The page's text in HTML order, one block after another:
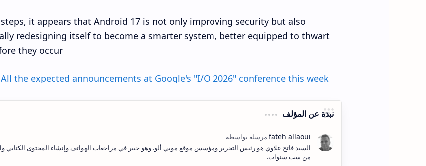
it appears that Android 17 is not only improving security but also
redesigning itself to become a smarter system, better equipped to thwart
they occur.
All the expected announcements at Google's "I/O 2026" conference this week
نبذة عن المؤلف
السيد فاتح علاوي هو رئيس التحرير ومؤسس موقع موبي ألو. وهو خبير في مراجعات الهواتف وإنشاء المحتوى الكتابي
من ست سنوات.